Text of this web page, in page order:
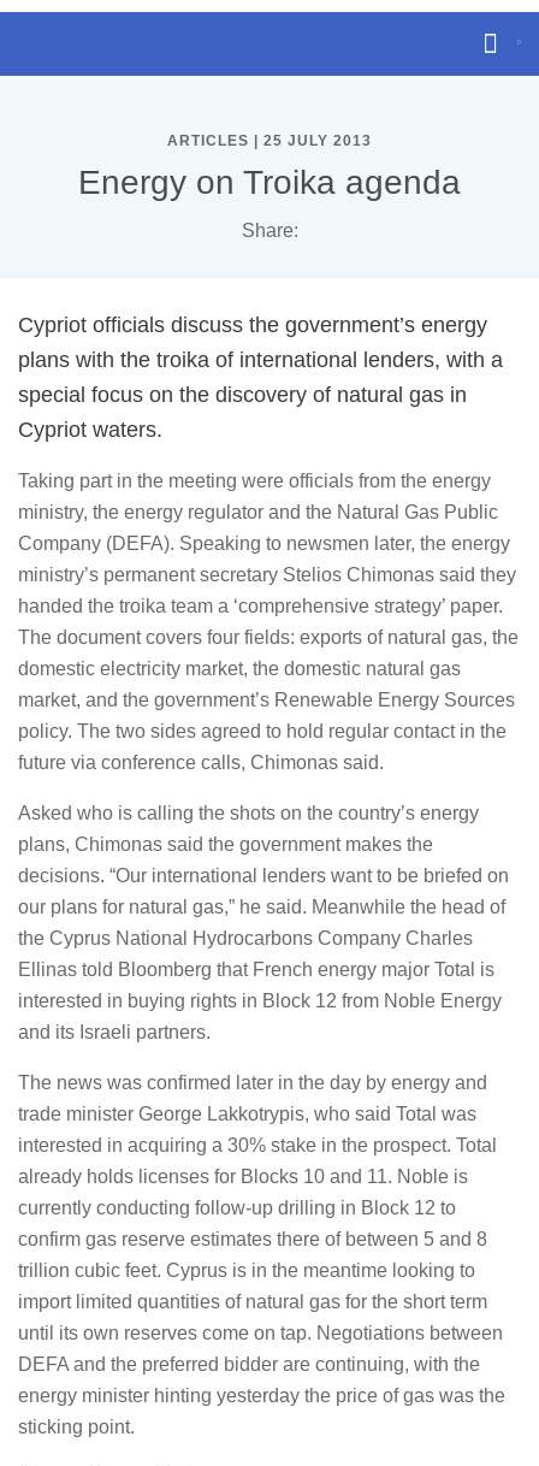
ARTICLES | 25 JULY 2013
Energy on Troika agenda
Share:
Cypriot officials discuss the government’s energy
plans with the troika of international lenders, with a
special focus on the discovery of natural gas in
Cypriot waters.
Taking part in the meeting were officials from the energy
ministry, the energy regulator and the Natural Gas Public
Company (DEFA). Speaking to newsmen later, the energy
ministry’s permanent secretary Stelios Chimonas said they
handed the troika team a ‘comprehensive strategy’ paper.
The document covers four fields: exports of natural gas, the
domestic electricity market, the domestic natural gas
market, and the government’s Renewable Energy Sources
policy. The two sides agreed to hold regular contact in the
future via conference calls, Chimonas said.
Asked who is calling the shots on the country’s energy
plans, Chimonas said the government makes the
decisions. “Our international lenders want to be briefed on
our plans for natural gas,” he said. Meanwhile the head of
the Cyprus National Hydrocarbons Company Charles
Ellinas told Bloomberg that French energy major Total is
interested in buying rights in Block 12 from Noble Energy
and its Israeli partners.
The news was confirmed later in the day by energy and
trade minister George Lakkotrypis, who said Total was
interested in acquiring a 30% stake in the prospect. Total
already holds licenses for Blocks 10 and 11. Noble is
currently conducting follow-up drilling in Block 12 to
confirm gas reserve estimates there of between 5 and 8
trillion cubic feet. Cyprus is in the meantime looking to
import limited quantities of natural gas for the short term
until its own reserves come on tap. Negotiations between
DEFA and the preferred bidder are continuing, with the
energy minister hinting yesterday the price of gas was the
sticking point.